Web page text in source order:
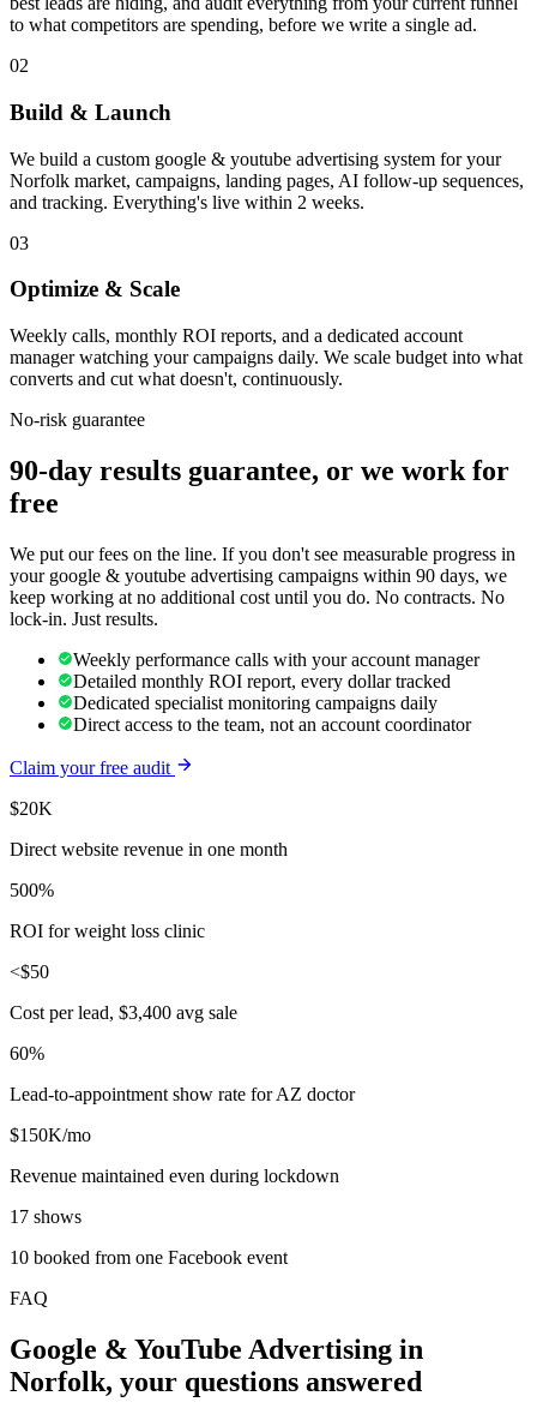
to what competitors are spending, before we write a single ad.
02
Build & Launch
We build a custom google & youtube advertising system for your
Norfolk market, campaigns, landing pages, AI follow-up sequences,
and tracking. Everything's live within 2 weeks.
03
Optimize & Scale
Weekly calls, monthly ROI reports, and a dedicated account
manager watching your campaigns daily. We scale budget into what
converts and cut what doesn't, continuously.
No-risk guarantee
90-day results guarantee, or we work for
free
We put our fees on the line. If you don't see measurable progress in
your google & youtube advertising campaigns within 90 days, we
keep working at no additional cost until you do. No contracts. No
lock-in. Just results.
Weekly performance calls with your account manager
Detailed monthly ROI report, every dollar tracked
Dedicated specialist monitoring campaigns daily
Direct access to the team, not an account coordinator
Claim your free audit
$20K
Direct website revenue in one month
500%
ROI for weight loss clinic
<$50
Cost per lead, $3,400 avg sale
60%
Lead-to-appointment show rate for AZ doctor
$150K/mo
Revenue maintained even during lockdown
17 shows
10 booked from one Facebook event
FAQ
Google & YouTube Advertising in
Norfolk, your questions answered